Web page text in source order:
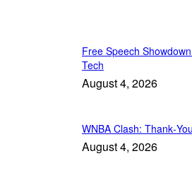
Free Speech
Tech
August 4, 2026
WNBA Clash:
August 4, 2026